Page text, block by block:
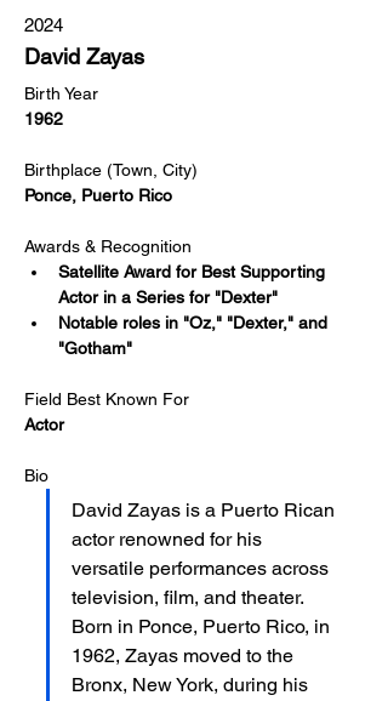
2024
David Zayas
Birth Year
1962
Birthplace (Town, City)
Ponce, Puerto Rico
Awards & Recognition
Satellite Award for Best Supporting
Actor in a Series for "Dexter"
Notable roles in "Oz," "Dexter," and
"Gotham"
Field Best Known For
Actor
Bio
David Zayas is a Puerto Rican
actor renowned for his
versatile performances across
television, film, and theater.
Born in Ponce, Puerto Rico, in
1962, Zayas moved to the
Bronx, New York, during his